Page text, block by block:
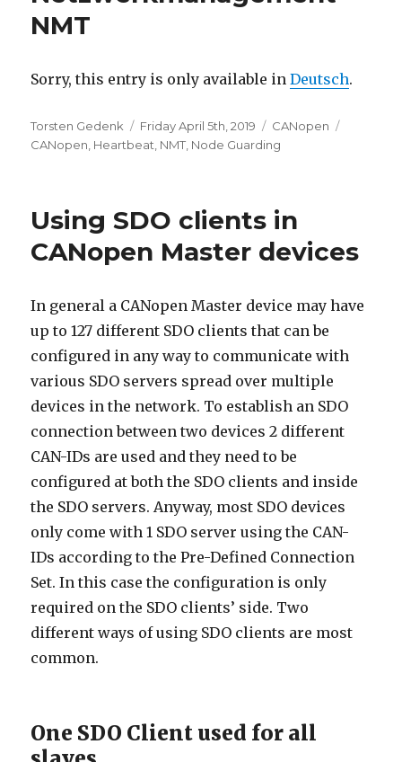
NMT
Sorry, this entry is only available inDeutsch.
Author
Torsten Gedenk
Posted
on
Friday April 5th, 2019 Categories
CANopen
CANopen Heartbeat NMT Node Guarding
Using SDO clients in
CANopen Master devices
In general a CANopen Master device may have
up to 127 different SDO clients that can be
configured in any way to communicate with
various SDO servers spread over multiple
devices in the network. To establish an SDO
connection between two devices 2 different
CAN-IDs are used and they need to be
configured at both the SDO clients and inside
the SDO servers. Anyway, most SDO devices
only come with 1 SDO server using the CAN-
IDs according to the Pre-Defined Connection
Set. In this case the configuration is only
required on the SDO clients’ side. Two
different ways of using SDO clients are most
common.
One SDO Client used for all